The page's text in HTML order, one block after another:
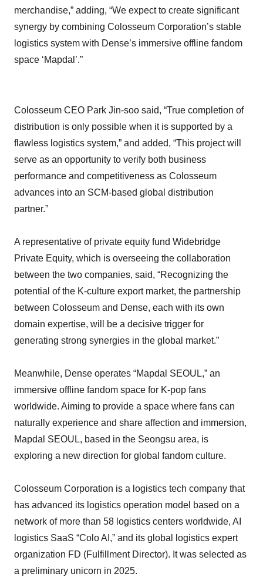
merchandise,” adding, “We expect to create significant
synergy by combining Colosseum Corporation’s stable
logistics system with Dense’s immersive offline fandom
space ‘Mapdal’.”
Colosseum CEO Park Jin-soo said, “True completion of
distribution is only possible when it is supported by a
flawless logistics system,” and added, “This project will
serve as an opportunity to verify both business
performance and competitiveness as Colosseum
advances into an SCM-based global distribution
partner.”
A representative of private equity fund Widebridge
Private Equity, which is overseeing the collaboration
between the two companies, said, “Recognizing the
potential of the K-culture export market, the partnership
between Colosseum and Dense, each with its own
domain expertise, will be a decisive trigger for
generating strong synergies in the global market.”
Meanwhile, Dense operates “Mapdal SEOUL,” an
immersive offline fandom space for K-pop fans
worldwide. Aiming to provide a space where fans can
naturally experience and share affection and immersion,
Mapdal SEOUL, based in the Seongsu area, is
exploring a new direction for global fandom culture.
Colosseum Corporation is a logistics tech company that
has advanced its logistics operation model based on a
network of more than 58 logistics centers worldwide, AI
logistics SaaS “Colo AI,” and its global logistics expert
organization FD (Fulfillment Director). It was selected as
a preliminary unicorn in 2025.